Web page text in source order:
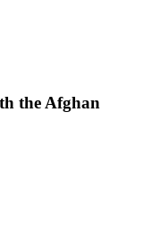
the Afghan